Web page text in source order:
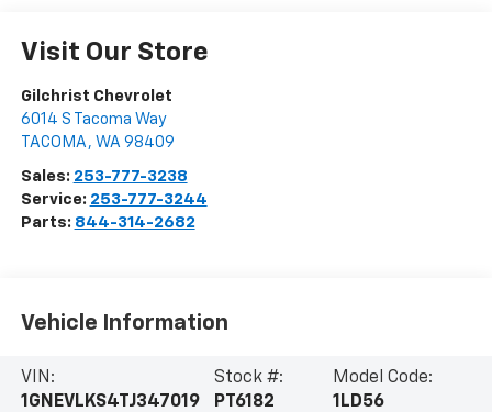
Visit Our Store
Gilchrist Chevrolet
6014 S Tacoma Way
TACOMA , WA 98409
Sales: 253-777-3238
Service: 253-777-3244
Parts: 844-314-2682
Vehicle Information
VIN:
1GNEVLKS4TJ347019
Stock #:
PT6182
Model Code:
1LD56